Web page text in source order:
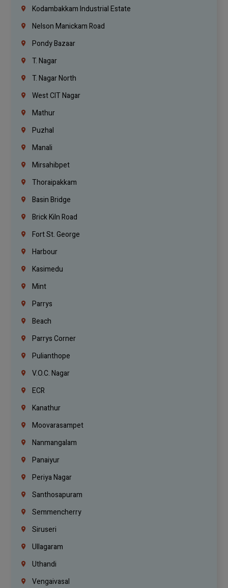
Kodambakkam Industrial Estate
Nelson Manickam Road
Pondy Bazaar
T. Nagar
T. Nagar North
West CIT Nagar
Mathur
Puzhal
Manali
Mirsahibpet
Thoraipakkam
Basin Bridge
Brick Kiln Road
Fort St. George
Harbour
Kasimedu
Mint
Parrys
Beach
Parrys Corner
Pulianthope
V.O.C. Nagar
ECR
Kanathur
Moovarasampet
Nanmangalam
Panaiyur
Periya Nagar
Santhosapuram
Semmencherry
Siruseri
Ullagaram
Uthandi
Vengaivasal